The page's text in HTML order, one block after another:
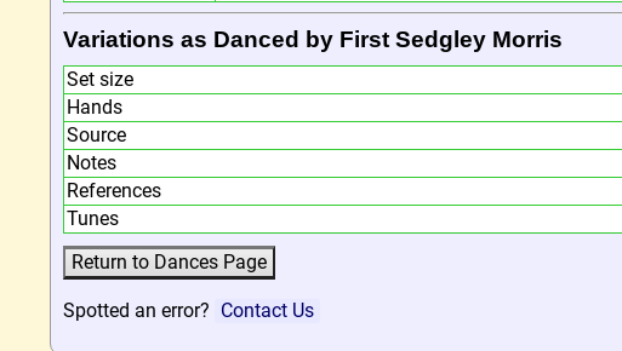
Variations as Danced by First Sedgley Morris
Set size
Hands
Source
Notes
References
Tunes
Spotted an error? Contact Us